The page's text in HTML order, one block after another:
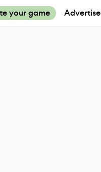
your game Advertise